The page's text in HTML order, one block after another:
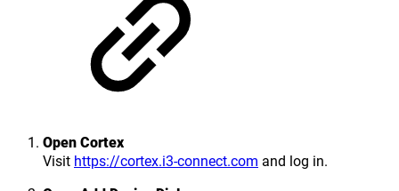
Open Cortex
Visit https://cortex.i3-connect.com and log in.